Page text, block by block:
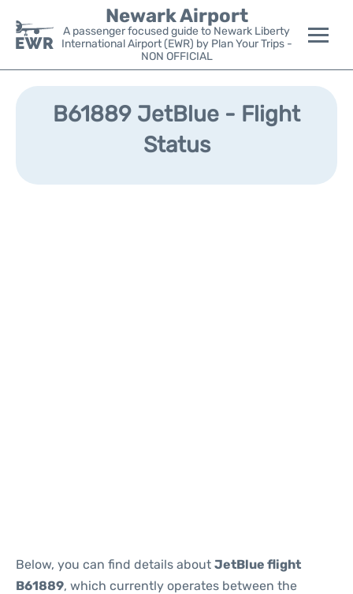
Newark Airport
A passenger focused guide to Newark Liberty
International Airport (EWR) by Plan Your Trips -
NON OFFICIAL
Flights&Airlines +
Parking
B61889 JetBlue - Flight
Status
Below, you can find details about JetBlue flight
B61889, which currently operates between the